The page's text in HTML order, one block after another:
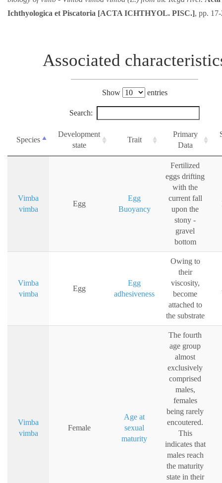
Ichthyologica et Piscatoria [ACTA ICHTHYOL. PISC.], pp.
Associated
Show entries
Search:
Species
Development
state
Trait
Primary
Data
Vimba
vimba
Egg
Egg
Buoyancy
Fertilized
eggs drifting
with the
current fall
upon the
stony -
gravel
bottom
Vimba
vimba
Egg
Egg
adhesiveness
Owing to
their
viscosity,
become
attached to
the substrate
Vimba
vimba
Female
Age at
sexual
maturity
The fourth
age group
almost
exclusively
comprised
males,
females
being rarely
encoutered.
This
indicates that
males reach
the maturity
state in their